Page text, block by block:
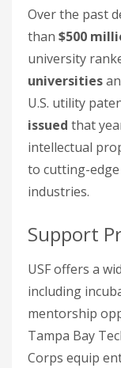
Over the past
than $500
university
universities
U.S. utility
issued that
intellectual
to cutting-
industries.
Support
USF offers a
including
mentorship
Tampa Bay
Corps equip